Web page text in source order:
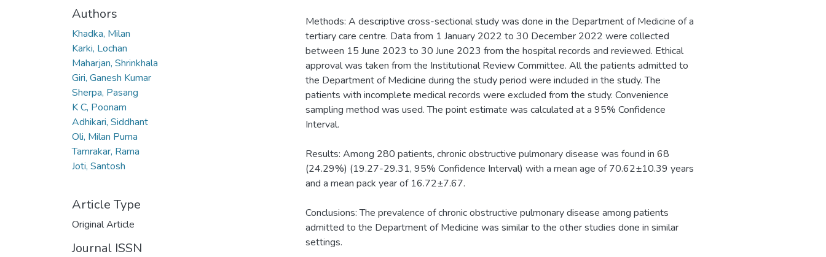
Authors
Khadka, Milan
Karki, Lochan
Maharjan, Shrinkhala
Giri, Ganesh Kumar
Sherpa, Pasang
K C, Poonam
Adhikari, Siddhant
Oli, Milan Purna
Tamrakar, Rama
Joti, Santosh
Article Type
Original Article
Journal ISSN
Methods: A descriptive cross-sectional study was done in the Department of Medicine of a
tertiary care centre. Data from 1 January 2022 to 30 December 2022 were collected
between 15 June 2023 to 30 June 2023 from the hospital records and reviewed. Ethical
approval was taken from the Institutional Review Committee. All the patients admitted to
the Department of Medicine during the study period were included in the study. The
patients with incomplete medical records were excluded from the study. Convenience
sampling method was used. The point estimate was calculated at a 95% Confidence
Interval.
Results: Among 280 patients, chronic obstructive pulmonary disease was found in 68
(24.29%) (19.27-29.31, 95% Confidence Interval) with a mean age of 70.62±10.39 years
and a mean pack year of 16.72±7.67.
Conclusions: The prevalence of chronic obstructive pulmonary disease among patients
admitted to the Department of Medicine was similar to the other studies done in similar
settings.